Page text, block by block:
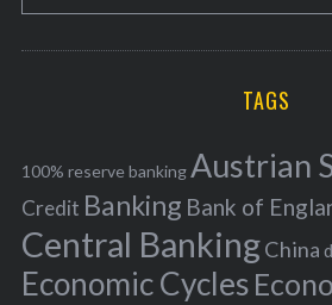
o
r
f
o
r
:
TAGS
100% reserve bankingAustrian
Credit Banking Bank of
Central BankingChina
Economic Cycles